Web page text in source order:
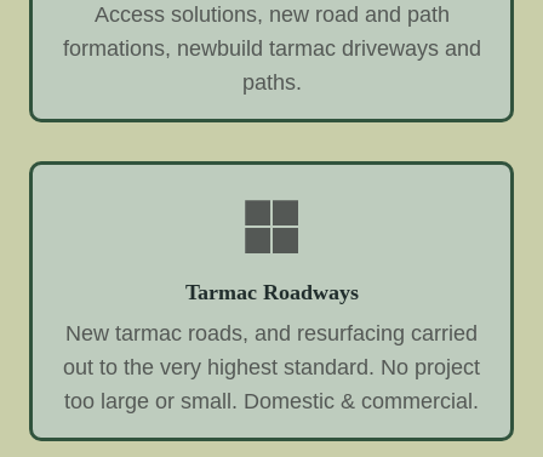
Access solutions, new road and path
formations, newbuild tarmac driveways and
paths.
Tarmac Roadways
New tarmac roads, and resurfacing carried
out to the very highest standard. No project
too large or small. Domestic & commercial.